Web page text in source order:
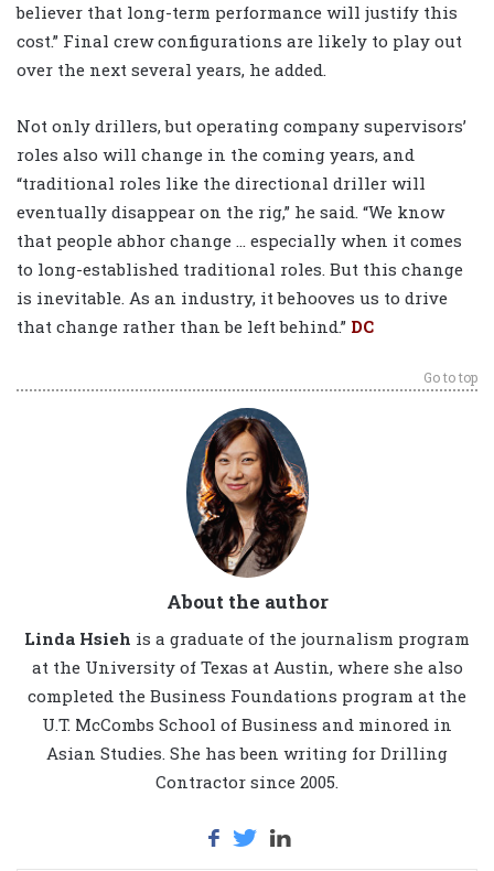
believer that long-term performance will justify this
cost.” Final crew configurations are likely to play out
over the next several years, he added.
Not only drillers, but operating company supervisors’
roles also will change in the coming years, and
“traditional roles like the directional driller will
eventually disappear on the rig,” he said. “We know
that people abhor change … especially when it comes
to long-established traditional roles. But this change
is inevitable. As an industry, it behooves us to drive
that change rather than be left behind.” DC
Go to top
About the author
Linda Hsieh is a graduate of the journalism program
at the University of Texas at Austin, where she also
completed the Business Foundations program at the
U.T. McCombs School of Business and minored in
Asian Studies. She has been writing for Drilling
Contractor since 2005.